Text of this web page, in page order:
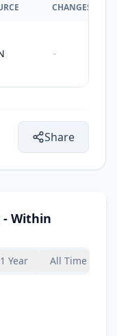
CHANGES
-
Share
- Within
1 Year All Time